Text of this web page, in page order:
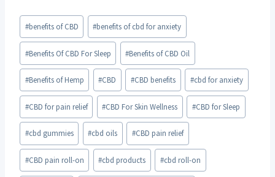
Post
Tags:
#benefits of CBD #benefits of cbd for anxiety
#Benefits Of CBD For Sleep #Benefits of CBD Oil
#Benefits of Hemp #CBD #CBD benefits #cbd for anxiety
#CBD for pain relief #CBD For Skin Wellness #CBD for Sleep
#cbd gummies #cbd oils #CBD pain relief
#CBD pain roll-on #cbd products #cbd roll-on